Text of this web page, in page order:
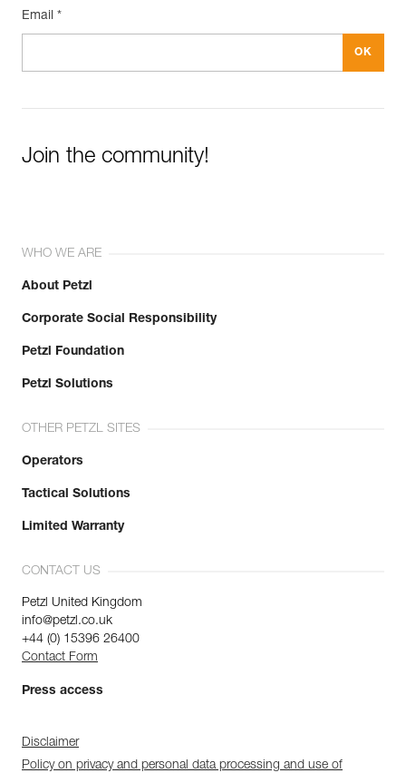
Email *
Join the community!
WHO WE ARE
About Petzl
Corporate Social Responsibility
Petzl Foundation
Petzl Solutions
OTHER PETZL SITES
Operators
Tactical Solutions
Limited Warranty
CONTACT US
Petzl United Kingdom
info@petzl.co.uk
+44 (0) 15396 26400
Contact Form
Press access
Disclaimer
Policy on privacy and personal data processing and use of